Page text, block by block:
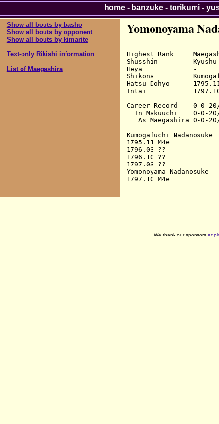
Show all bouts by basho
Show all bouts by opponent
Show all bouts by kimarite
Text-only Rikishi information
List of Maegashira
Yomonoyama
Highest Rank
Shusshin         Kyushu
Heya             -
Shikona
Hatsu Dohyo
Intai
Career Record    0-0-
In Makuuchi    0-0-
As Maegashira 0-0-
Kumogafuchi Nadanosuke
1795.11 M4e
1796.03 ??
1796.10 ??
1797.03 ??
Yomonoyama Nadanosuke
home- banzuke- torikumi-
We thank our sponsors